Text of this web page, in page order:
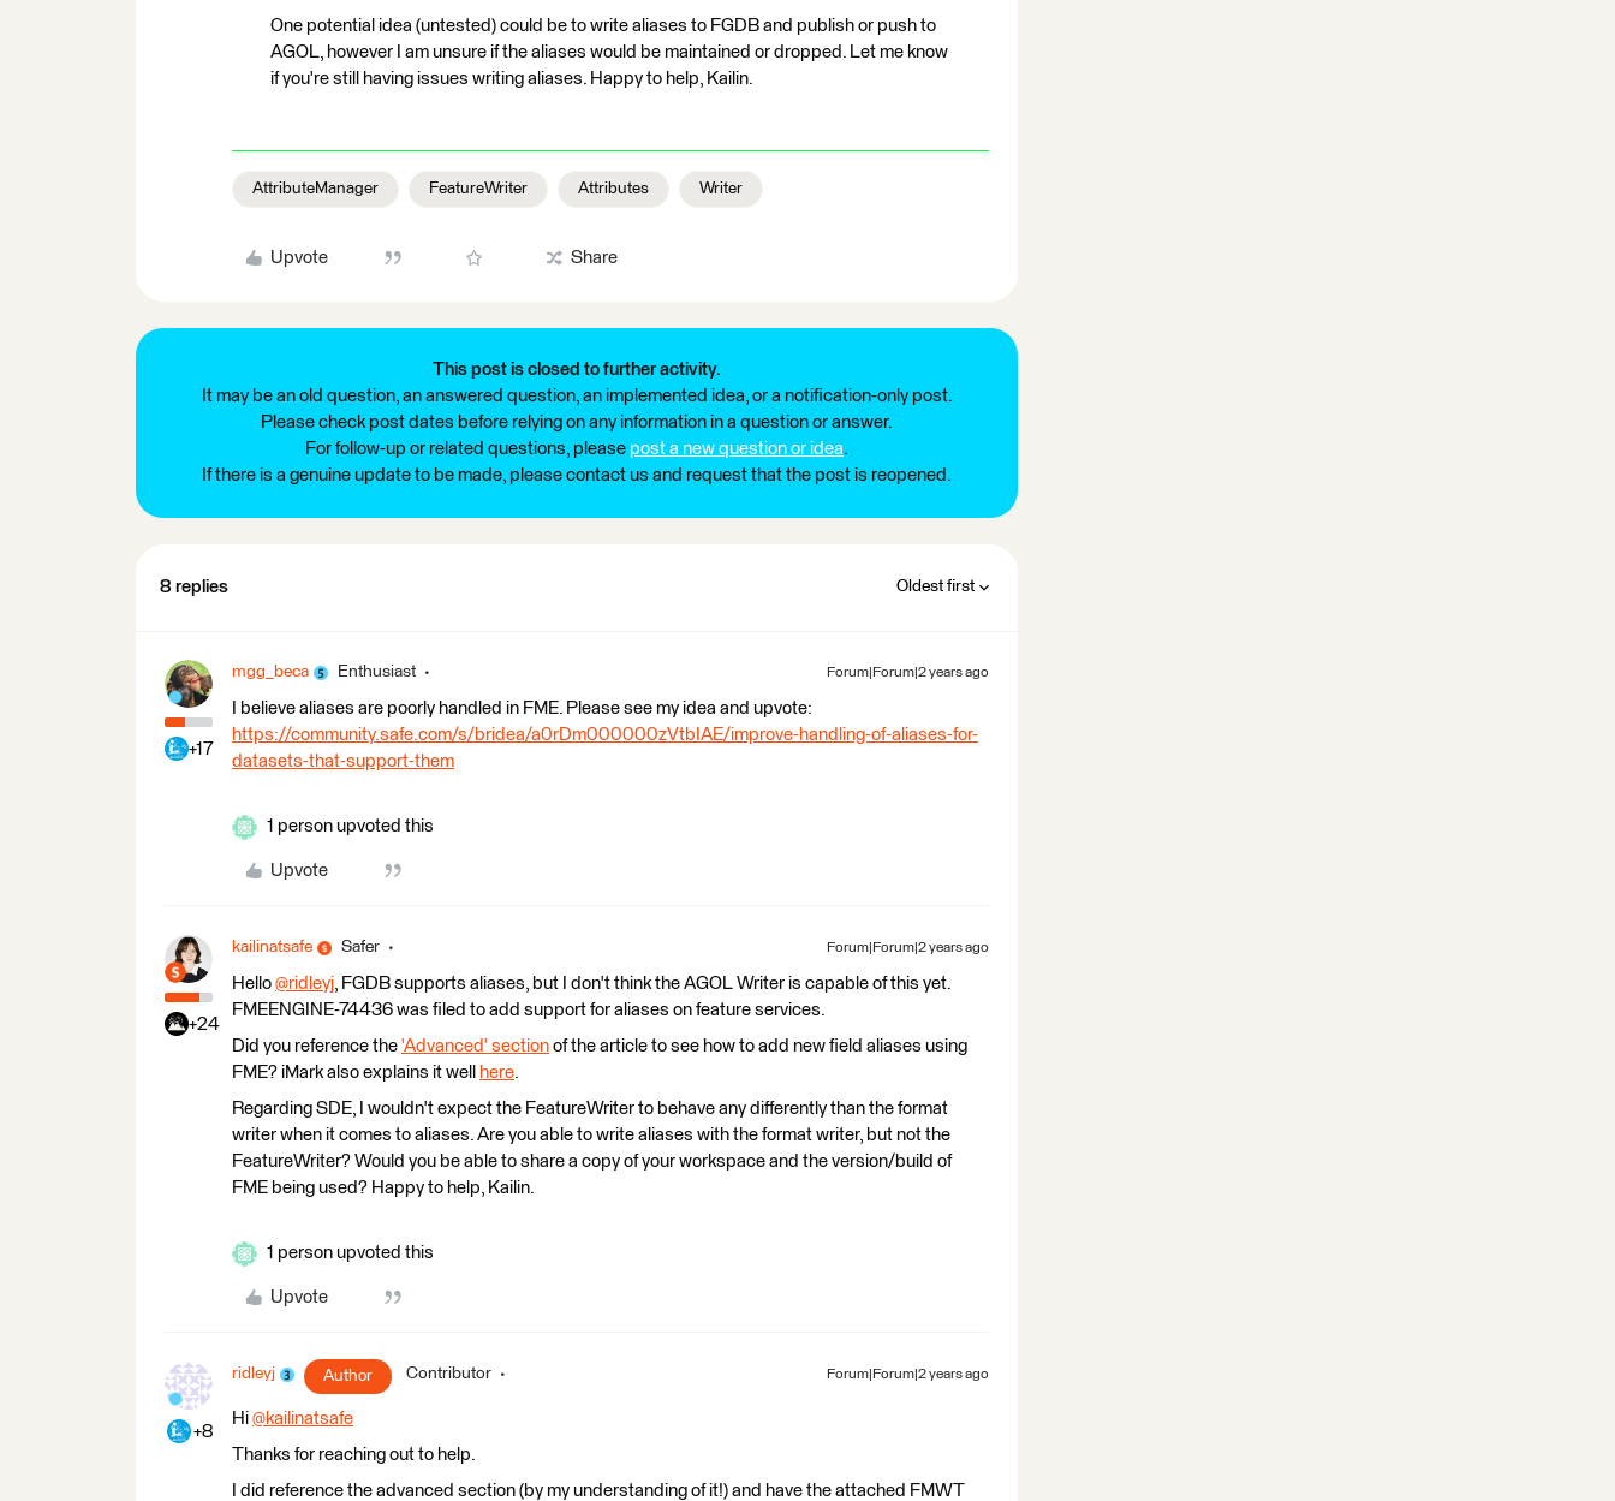
One potential idea (untested) could be to write aliases to FGDB and publish or push to
AGOL, however I am unsure if the aliases would be maintained or dropped. Let me know
if you're still having issues writing aliases. Happy to help, Kailin.
AttributeManager FeatureWriter Attributes Writer
Upvote Share
This post is closed to further activity.
It may be an old question, an answered question, an implemented idea, or a notification-only post.
Please check post dates before relying on any information in a question or answer.
For follow-up or related questions, please post a new question or idea.
If there is a genuine update to be made, please contact us and request that the post is reopened.
8 replies Oldest first
+17
mgg_beca Enthusiast Forum|Forum|2 years ago
I believe aliases are poorly handled in FME. Please see my idea and upvote:
https://community.safe.com/s/bridea/a0rDm000000zVtbIAE/improve-handling-of-aliases-for-
datasets-that-support-them
1 person upvoted this
Upvote
+24
kailinatsafe Safer Forum|Forum|2 years ago
Hello @ridleyj​, FGDB supports aliases, but I don't think the AGOL Writer is capable of this yet.
FMEENGINE-74436 was filed to add support for aliases on feature services.
Did you reference the 'Advanced' section of the article to see how to add new field aliases using
FME? iMark also explains it well
here.
Regarding SDE, I wouldn't expect the FeatureWriter to behave any differently than the format
writer when it comes to aliases. Are you able to write aliases with the format writer, but not the
FeatureWriter? Would you be able to share a copy of your workspace and the version/build of
FME being used? Happy to help, Kailin.
1 person upvoted this
Upvote
+8
ridleyj Author Contributor Forum|Forum|2 years ago
Hi @kailinatsafe
Thanks for reaching out to help.
I did reference the advanced section (by my understanding of it!) and have the attached FMWT